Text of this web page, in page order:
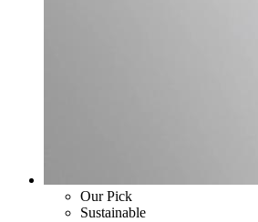
Our Pick
Sustainable